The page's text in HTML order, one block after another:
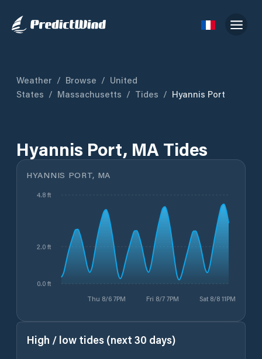
Weather / Browse / United
States / Massachusetts / Tides / Hyannis Port
Hyannis Port, MA Tides
HYANNIS PORT, MA
Thu 8/6 7PM Fri 8/7 7PM Sat 8/8 11PM
0.0 ft
2.0 ft
4.8 ft
High / low tides (next 30 days)